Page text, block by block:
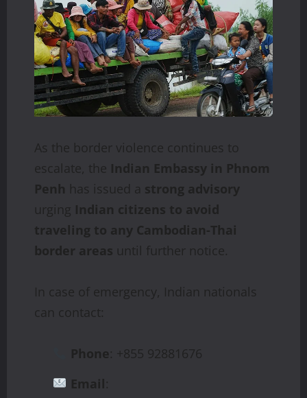
As the border violence continues to
escalate, the Indian Embassy in Phnom
Penh has issued a strong advisory
urging Indian citizens to avoid
traveling to any Cambodian-Thai
border areas until further notice.
In case of emergency, Indian nationals
can contact:
Phone: +855 92881676
Email: